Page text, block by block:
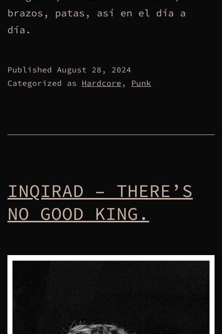
brazos, patas, así en el día a
día.
Published August 28, 2024
Categorized as Hardcore , Punk
INQIRAD – THERE’S
NO GOOD KING.